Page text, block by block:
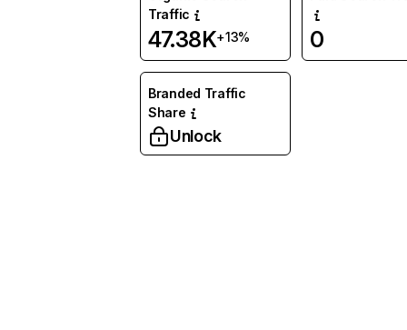
Traffic
47.38K+13% 0
Branded Traffic
Share
Unlock